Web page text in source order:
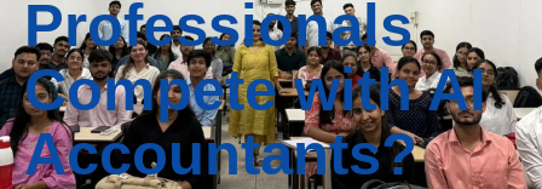
Professionals
Compete with AI
Accountants?